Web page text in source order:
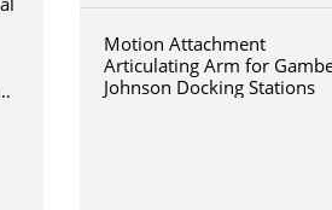
Motion Attachment
Articulating Arm for
Johnson Docking Stations